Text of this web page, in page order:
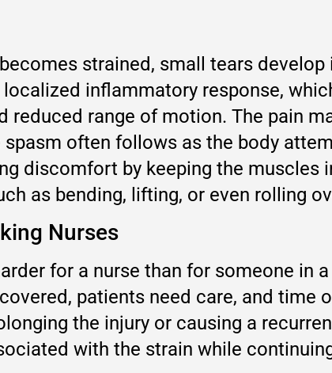
strained, small tears
inflammatory response,
reduced range of motion. The pain
often follows as the body
discomfort by keeping the muscles
as bending, lifting, or even rolling
Nurses
for a nurse than for someone in
patients need care, and time
the injury or causing a
with the strain while